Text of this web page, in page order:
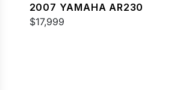
2007 YAMAHA AR230
$17,999